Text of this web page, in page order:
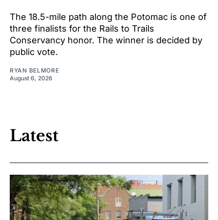
The 18.5-mile path along the Potomac is one of
three finalists for the Rails to Trails
Conservancy honor. The winner is decided by
public vote.
RYAN BELMORE
August 6, 2026
Latest